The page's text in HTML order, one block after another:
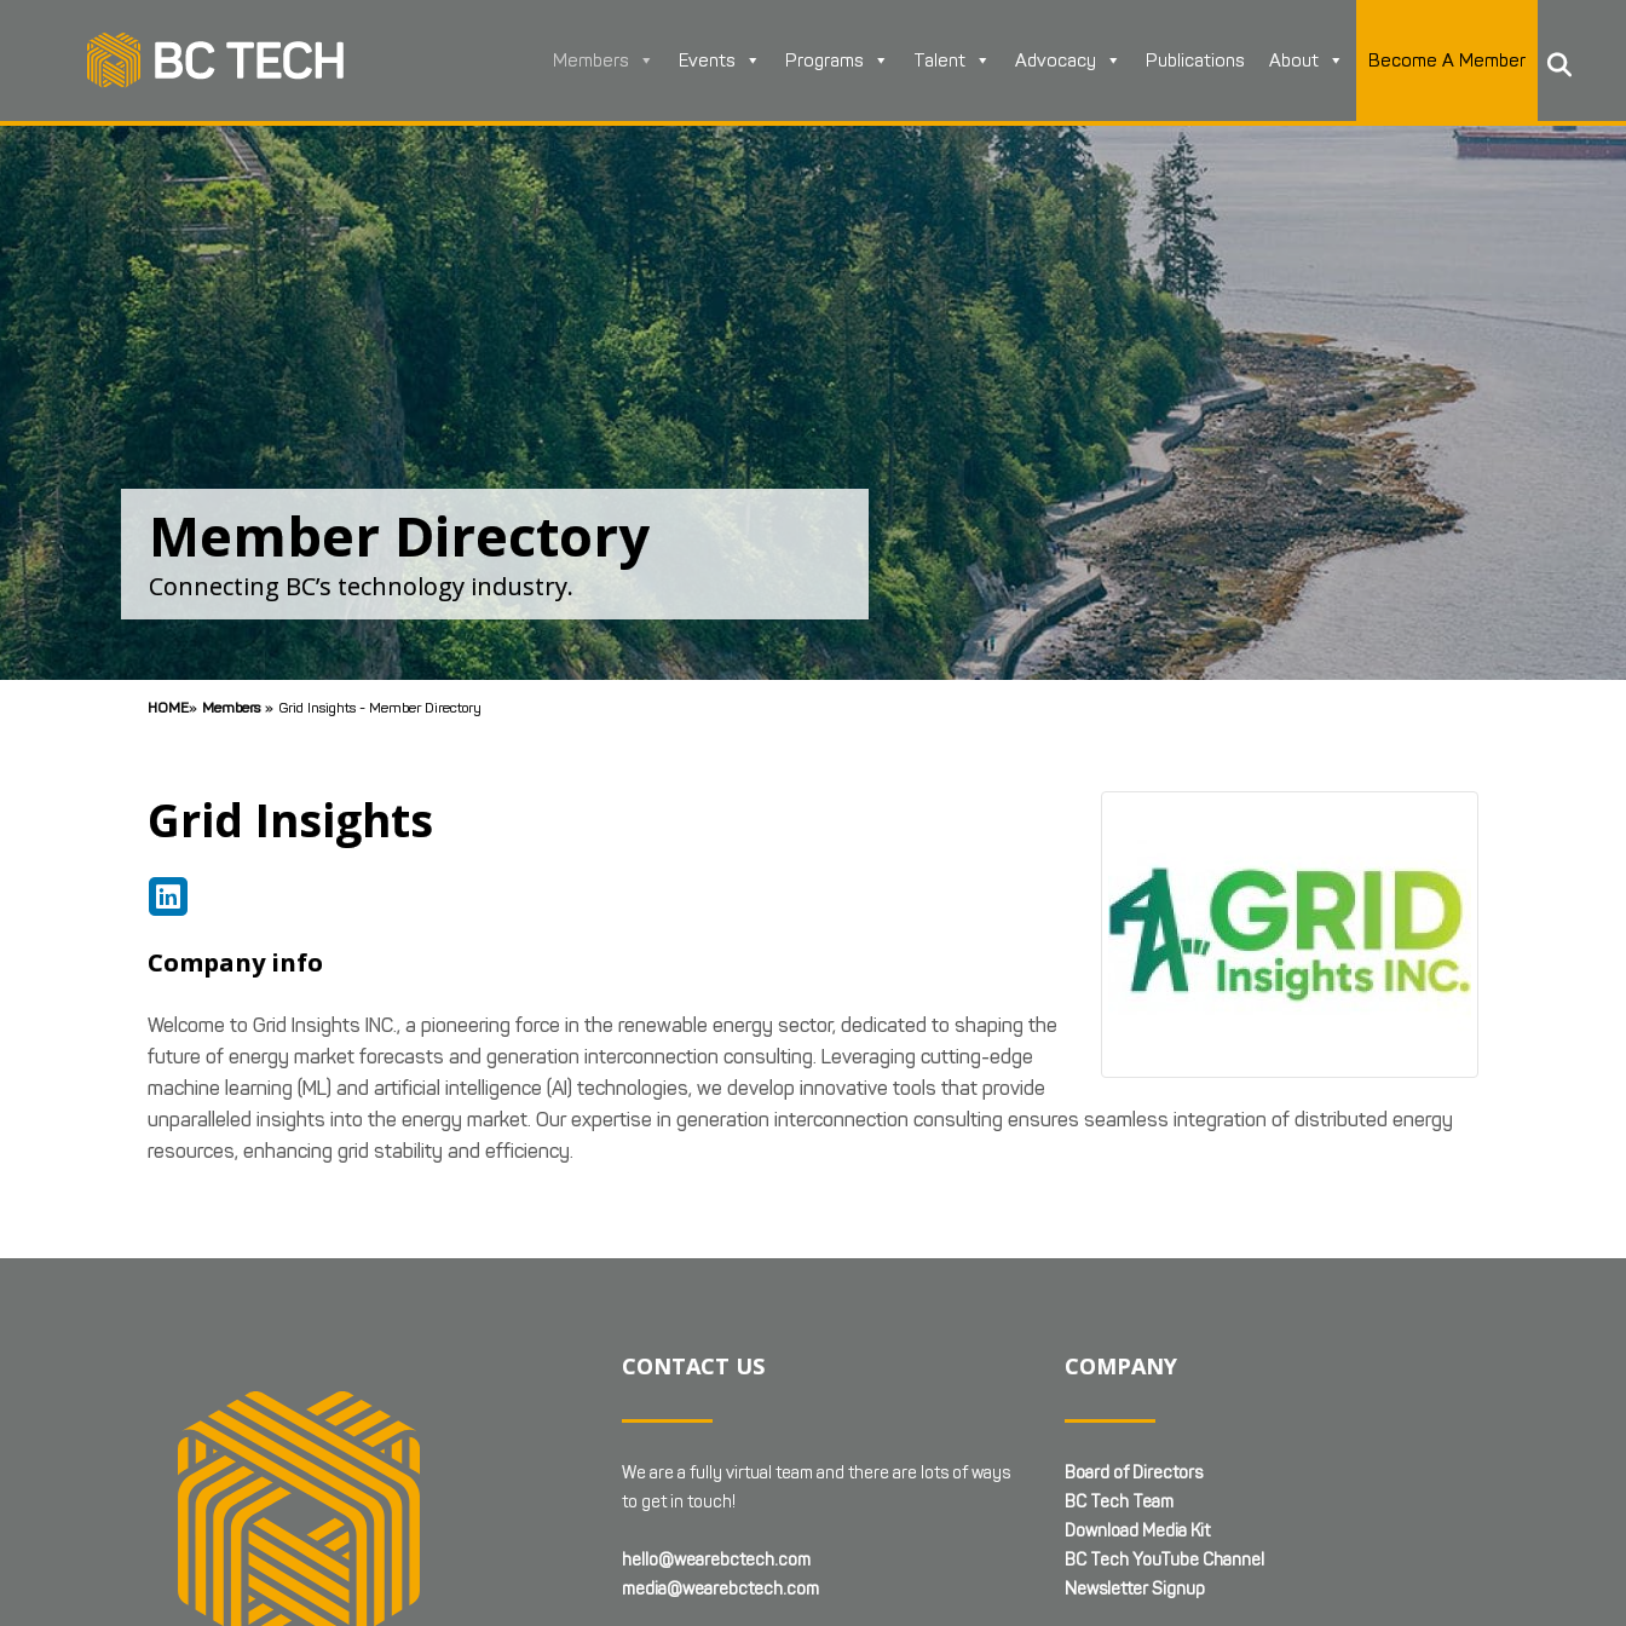
Members Events Programs Talent Advocacy Publications About Become A Member
Member Directory
Connecting BC’s technology industry.
HOME» Members » Grid Insights - Member Directory
Grid Insights
Company info
Welcome to Grid Insights INC., a pioneering force in the renewable energy sector, dedicated to shaping the
future of energy market forecasts and generation interconnection consulting. Leveraging cutting-edge
machine learning (ML) and artificial intelligence (AI) technologies, we develop innovative tools that provide
unparalleled insights into the energy market. Our expertise in generation interconnection consulting ensures seamless integration of distributed energy
resources, enhancing grid stability and efficiency.
CONTACT US
We are a fully virtual team and there are lots of ways
to get in touch!
hello@wearebctech.com
media@wearebctech.com
COMPANY
Board of Directors
BC Tech Team
Download Media Kit
BC Tech YouTube Channel
Newsletter Signup